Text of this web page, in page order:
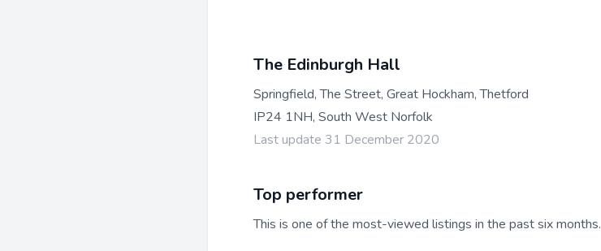
The Edinburgh Hall
Springfield, The Street, Great Hockham, Thetford
IP24 1NH, South West Norfolk
Last update 31 December 2020
Top performer
This is one of the most-viewed listings in the past six months.